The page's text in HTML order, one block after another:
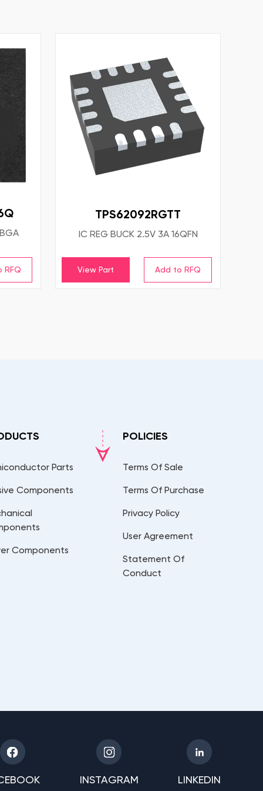
TPS62092RGTT
IC REG BUCK 2.5V 3A 16QFN
View Part
Parts
Components
Components
POLICIES
Terms Of Sale
Terms Of Purchase
Privacy Policy
User Agreement
Statement Of
Conduct
INSTAGRAM LINKEDIN